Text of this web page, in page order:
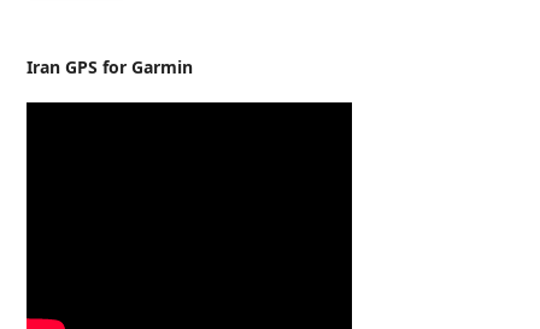
Iran GPS for Garmin